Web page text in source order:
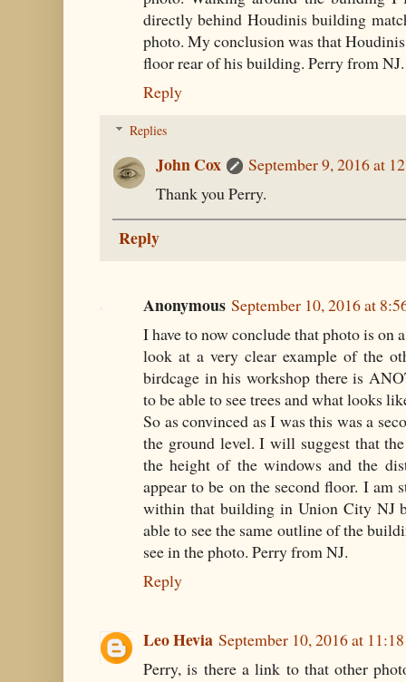
directly behind Houdinis building
photo. My conclusion was that
floor rear of his building. Perry from NJ.
Reply
Replies
John Cox
September 9, 2016 at
Thank you Perry.
Reply
Anonymous September 10, 2016 at
I have to now conclude that photo is on
look at a very clear example of the
birdcage in his workshop there is
to be able to see trees and what looks
So as convinced as I was this was a
the ground level. I will suggest that
the height of the windows and the
appear to be on the second floor. I am
within that building in Union City NJ
able to see the same outline of the
see in the photo. Perry from NJ.
Reply
Leo Hevia September 10, 2016 at
Perry, is there a link to that other